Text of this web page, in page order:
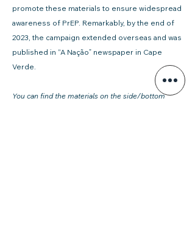
promote these materials to ensure widespread
awareness of PrEP. Remarkably, by the end of
2023, the campaign extended overseas and was
published in “A Nação” newspaper in Cape
Verde.
You can find the materials on the side/bottom